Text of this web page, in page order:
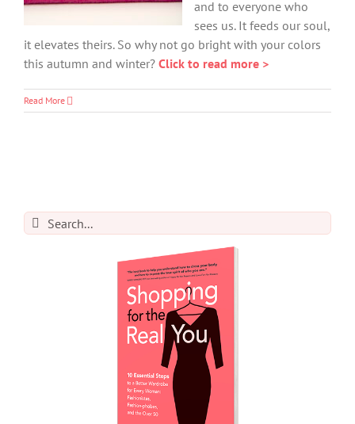
and to everyone who
sees us. It feeds our soul,
it elevates theirs. So why not go bright with your colors
this autumn and winter? Click to read more >
Read More
Search
for: